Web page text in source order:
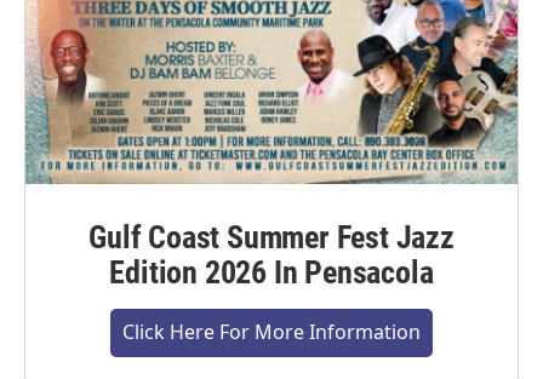
Gulf Coast Summer Fest Jazz
Edition 2026 In Pensacola
Click Here For More Information